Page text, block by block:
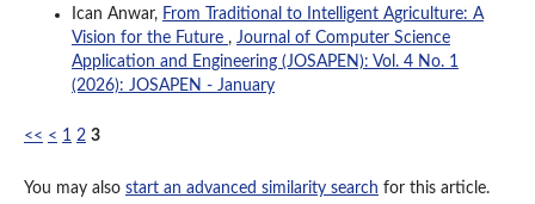
Ican Anwar, From Traditional to Intelligent Agriculture: A
Vision for the Future , Journal of Computer Science
Application and Engineering (JOSAPEN): Vol. 4 No. 1
(2026): JOSAPEN - January
<< < 1 2 3
You may also start an advanced similarity search for this article.